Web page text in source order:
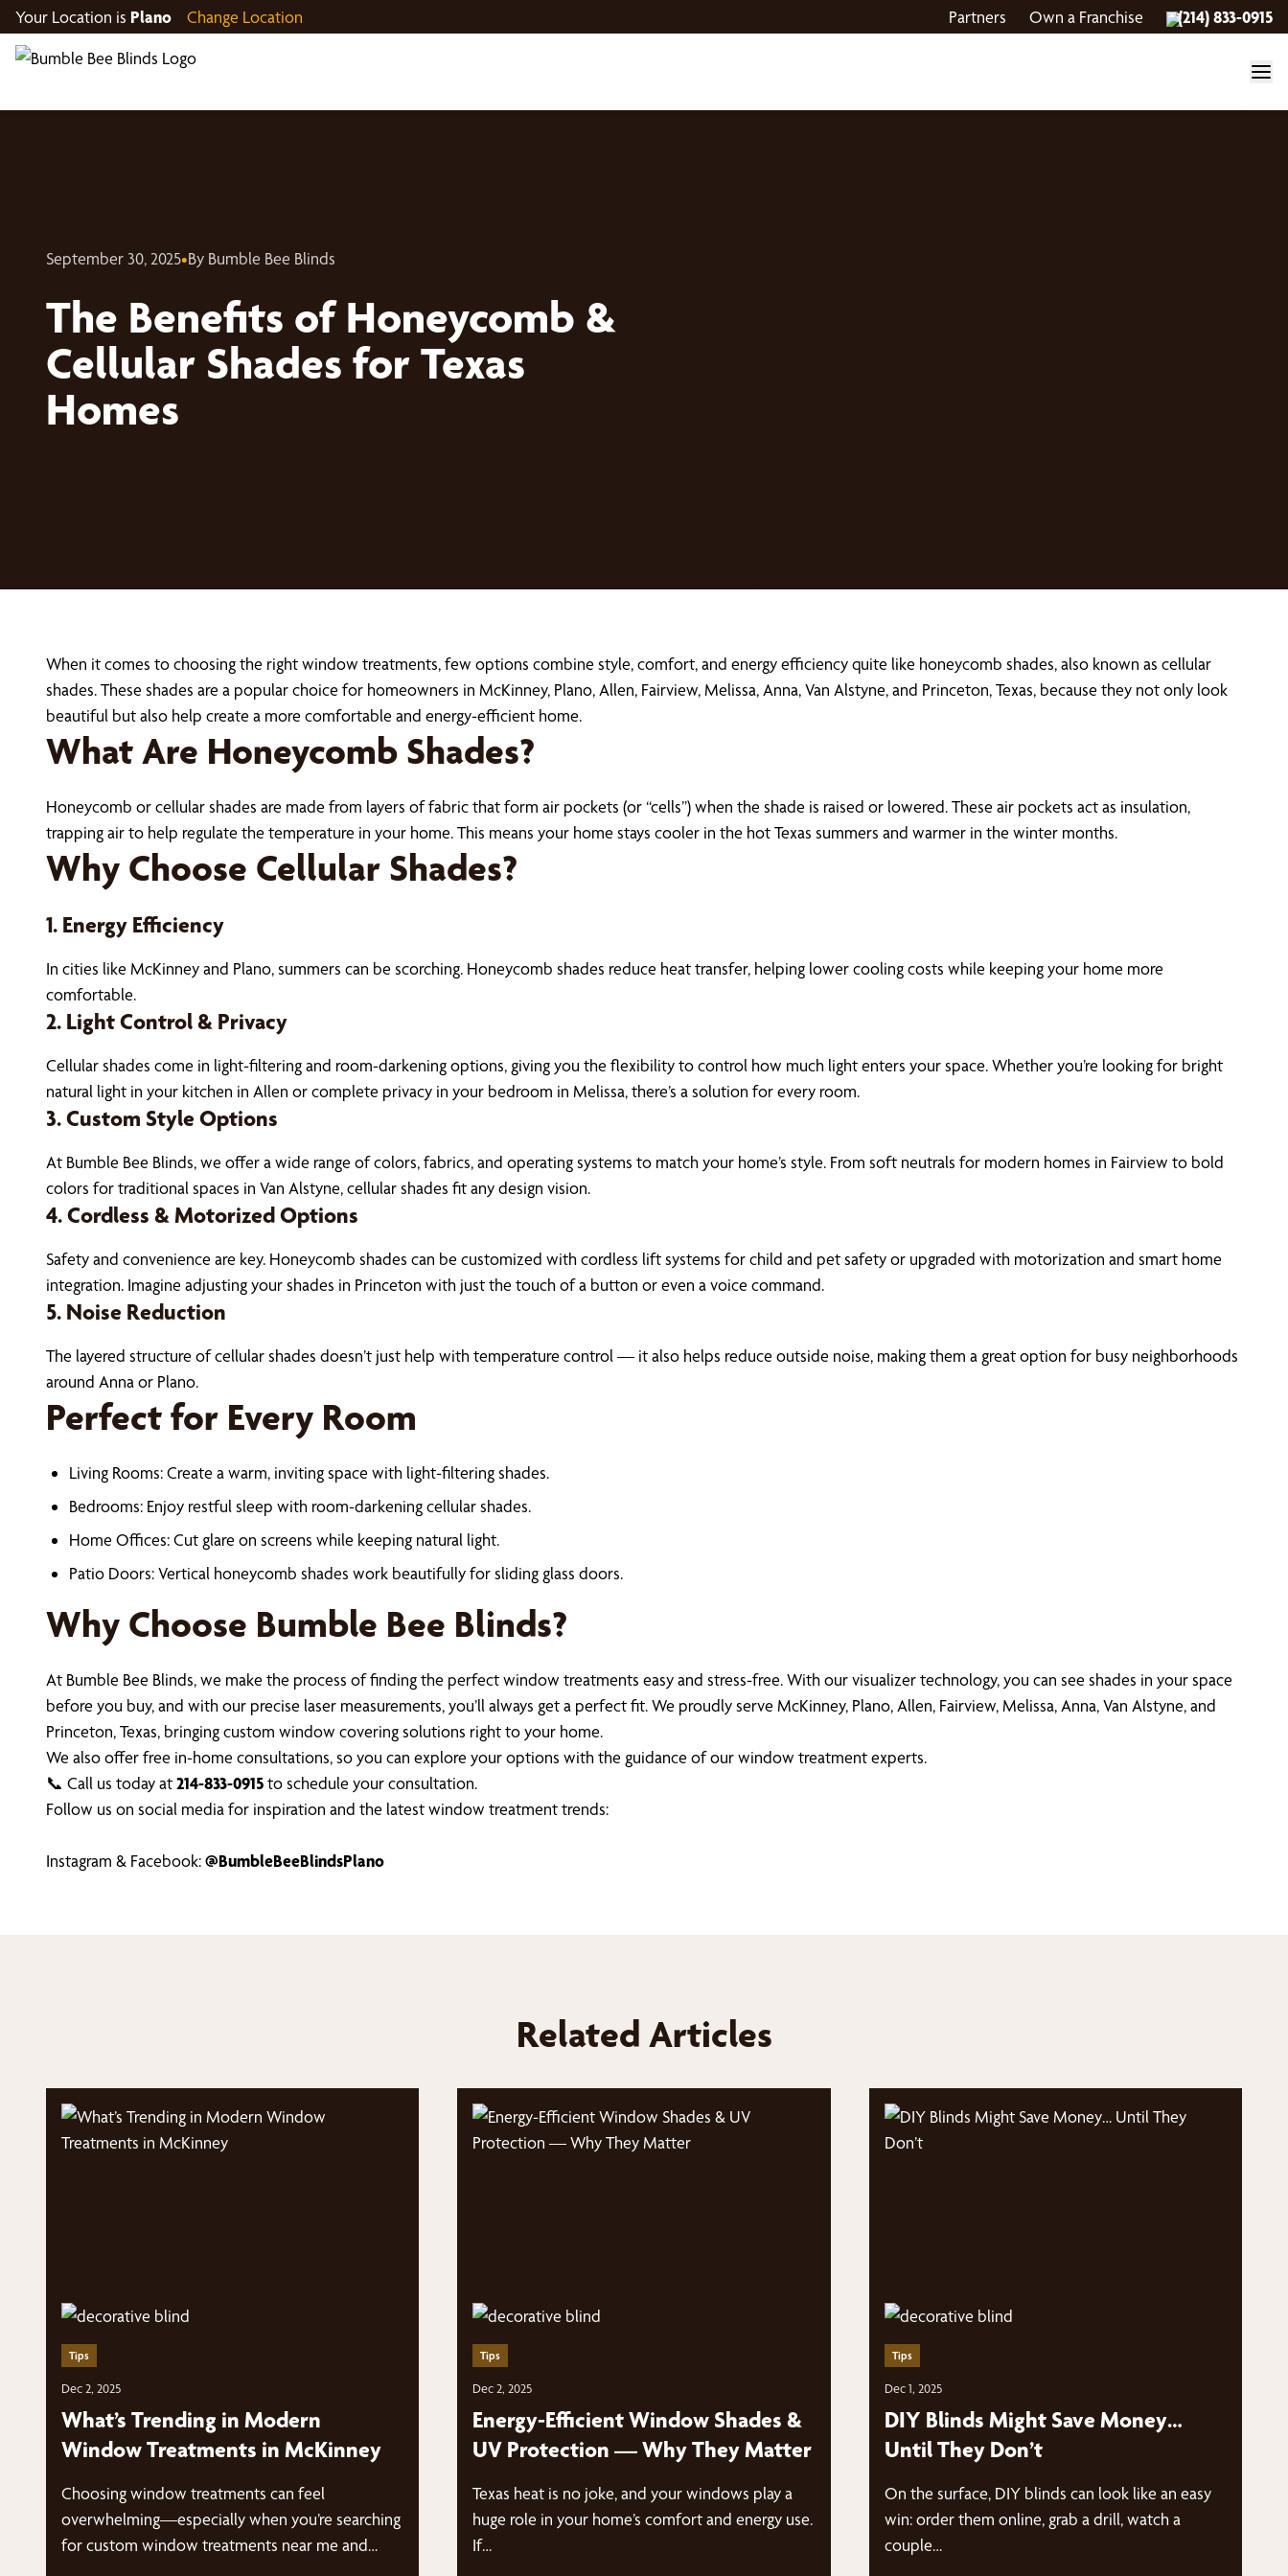
Your Location is Plano Change Location Partners Own a Franchise (214) 833-0915
September 30, 2025•By Bumble Bee Blinds
The Benefits of Honeycomb &
Cellular Shades for Texas
Homes
When it comes to choosing the right window treatments, few options combine style, comfort, and energy efficiency quite like honeycomb shades, also known as cellular
shades. These shades are a popular choice for homeowners in McKinney, Plano, Allen, Fairview, Melissa, Anna, Van Alstyne, and Princeton, Texas, because they not only look
beautiful but also help create a more comfortable and energy-efficient home.
What Are Honeycomb Shades?
Honeycomb or cellular shades are made from layers of fabric that form air pockets (or “cells”) when the shade is raised or lowered. These air pockets act as insulation,
trapping air to help regulate the temperature in your home. This means your home stays cooler in the hot Texas summers and warmer in the winter months.
Why Choose Cellular Shades?
1. Energy Efficiency
In cities like McKinney and Plano, summers can be scorching. Honeycomb shades reduce heat transfer, helping lower cooling costs while keeping your home more
comfortable.
2. Light Control & Privacy
Cellular shades come in light-filtering and room-darkening options, giving you the flexibility to control how much light enters your space. Whether you’re looking for bright
natural light in your kitchen in Allen or complete privacy in your bedroom in Melissa, there’s a solution for every room.
3. Custom Style Options
At Bumble Bee Blinds, we offer a wide range of colors, fabrics, and operating systems to match your home’s style. From soft neutrals for modern homes in Fairview to bold
colors for traditional spaces in Van Alstyne, cellular shades fit any design vision.
4. Cordless & Motorized Options
Safety and convenience are key. Honeycomb shades can be customized with cordless lift systems for child and pet safety or upgraded with motorization and smart home
integration. Imagine adjusting your shades in Princeton with just the touch of a button or even a voice command.
5. Noise Reduction
The layered structure of cellular shades doesn’t just help with temperature control — it also helps reduce outside noise, making them a great option for busy neighborhoods
around Anna or Plano.
Perfect for Every Room
Living Rooms: Create a warm, inviting space with light-filtering shades.
Bedrooms: Enjoy restful sleep with room-darkening cellular shades.
Home Offices: Cut glare on screens while keeping natural light.
Patio Doors: Vertical honeycomb shades work beautifully for sliding glass doors.
Why Choose Bumble Bee Blinds?
At Bumble Bee Blinds, we make the process of finding the perfect window treatments easy and stress-free. With our visualizer technology, you can see shades in your space
before you buy, and with our precise laser measurements, you’ll always get a perfect fit. We proudly serve McKinney, Plano, Allen, Fairview, Melissa, Anna, Van Alstyne, and
Princeton, Texas, bringing custom window covering solutions right to your home.
We also offer free in-home consultations, so you can explore your options with the guidance of our window treatment experts.
📞 Call us today at214-833-0915to schedule your consultation.
Follow us on social media for inspiration and the latest window treatment trends:
Instagram & Facebook:@BumbleBeeBlindsPlano
Related Articles
Tips
Dec 2, 2025
What’s Trending in Modern
Window Treatments in McKinney
Choosing window treatments can feel
overwhelming—especially when you’re searching
for custom window treatments near me and
Tips
Dec 2, 2025
Energy-Efficient Window Shades &
UV Protection — Why They Matter
Texas heat is no joke, and your windows play a
huge role in your home’s comfort and energy use.
If…
Tips
Dec 1, 2025
DIY Blinds Might Save Money…
Until They Don’t
On the surface, DIY blinds can look like an easy
win: order them online, grab a drill, watch a
couple…